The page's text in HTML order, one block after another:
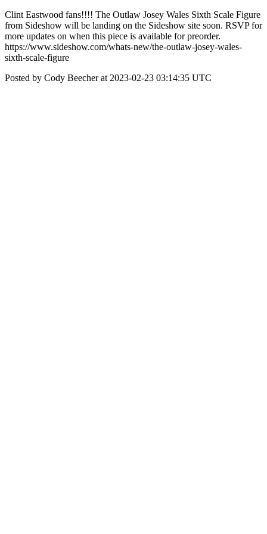
Clint Eastwood fans!!!! The Outlaw Josey Wales Sixth Scale Figure
from Sideshow will be landing on the Sideshow site soon. RSVP for
more updates on when this piece is available for preorder.
https://www.sideshow.com/whats-new/the-outlaw-josey-wales-
sixth-scale-figure
Posted by Cody Beecher at 2023-02-23 03:14:35 UTC